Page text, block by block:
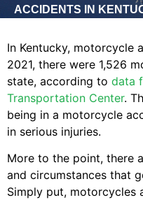
ACCIDENTS IN
In Kentucky, motorcycle
2021, there were 1,526
state, according to data
Transportation Center.
being in a motorcycle
in serious injuries.
More to the point, there
and circumstances that
Simply put, motorcycles